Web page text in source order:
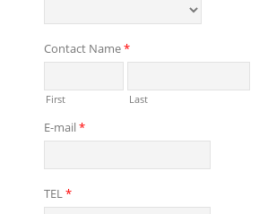
Contact Name*
First Last
E-mail*
TEL*